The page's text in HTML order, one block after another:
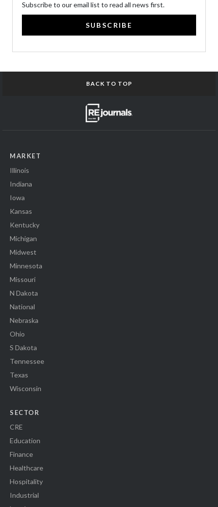
Subscribe to our email list to read all news first.
SUBSCRIBE
BACK TO TOP
MARKET
Illinois
Indiana
Iowa
Kansas
Kentucky
Michigan
Midwest
Minnesota
Missouri
N Dakota
National
Nebraska
Ohio
S Dakota
Tennessee
Texas
Wisconsin
SECTOR
CRE
Education
Finance
Healthcare
Hospitality
Industrial